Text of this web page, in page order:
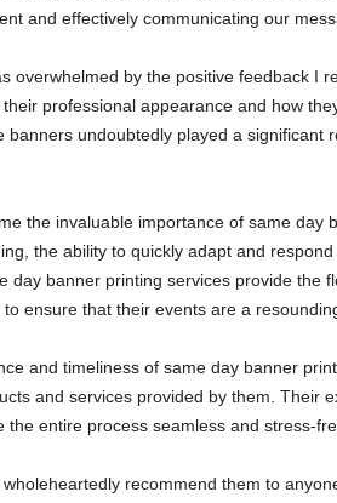
and effectively communicating our
overwhelmed by the positive feedback I
professional appearance and how
banners undoubtedly played a significant
the invaluable importance of same day
the ability to quickly adapt and
day banner printing services provide the
ensure that their events are a
and timeliness of same day banner
and services provided by them. Their
the entire process seamless and stress-
recommend them to